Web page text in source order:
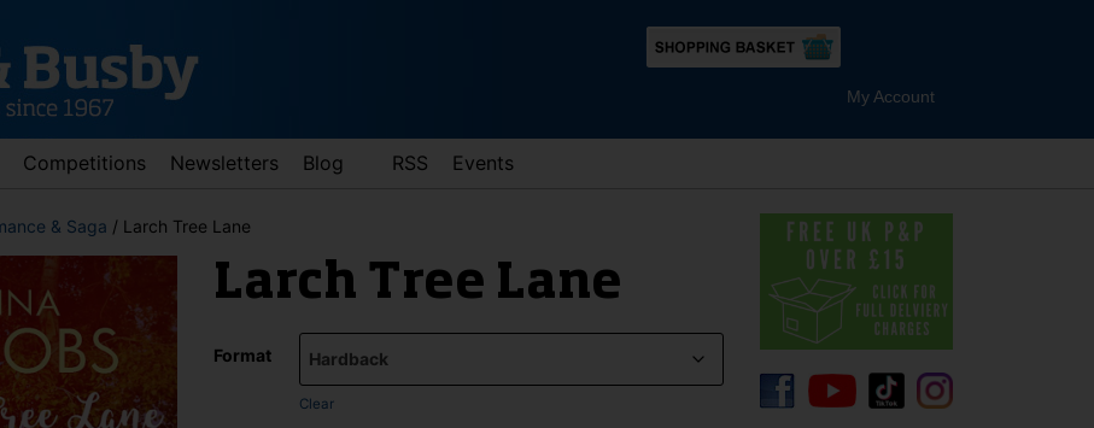
My Account
Competitions Newsletters Blog RSS Events
& Saga / Larch Tree Lane
Larch Tree Lane
Format
Clear